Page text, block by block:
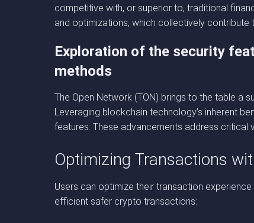
competitive with, or superior to, traditional
and optimizations, which collectively
Exploration of the security
methods
The Open Network (TON) brings to the table a
Leveraging blockchain technology’s inherent
features. These advancements address critical
Optimizing Transactions
Users can optimize their transaction
efficient safer crypto transactions: